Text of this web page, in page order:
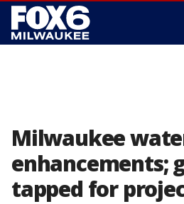
Milwaukee
enhancements;
tapped for